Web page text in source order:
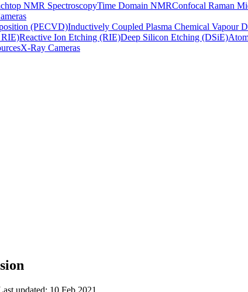
NMR SpectroscopyTime Domain NMRConfocal Raman
(PECVD)Inductively Coupled Plasma Chemical Vapour
RIE)Reactive Ion Etching (RIE)Deep Silicon Etching (DSiE)
X-Ray Cameras
updated: 10 Feb 2021